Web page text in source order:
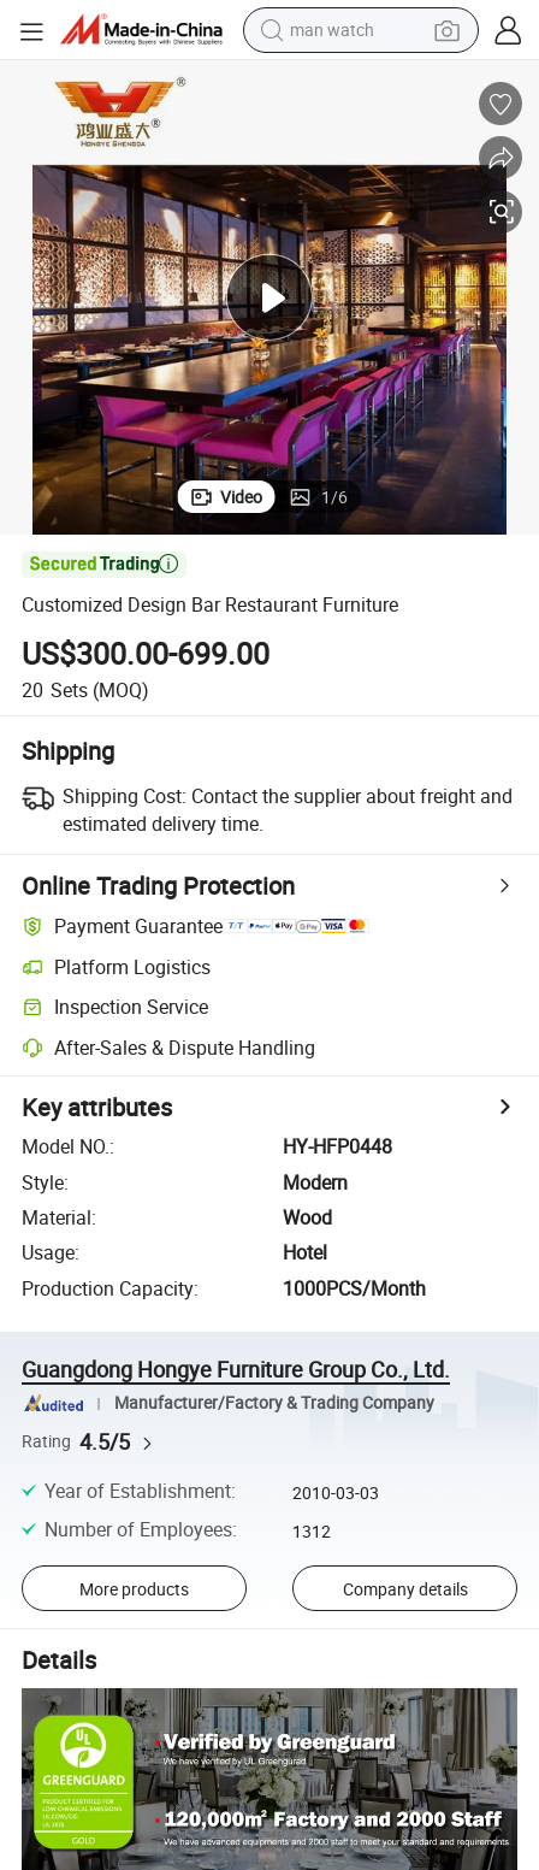
man watch
shoulder bag
container house
in ear headphone
pullover hoody
earbud
Video 1/6

Customized Design Bar Restaurant Furniture
US$300.00-699.00
20 Sets (MOQ)
Shipping
Shipping Cost: Contact the supplier about freight and
estimated delivery time.
Online Trading Protection
Payment Guarantee
Platform Logistics
Inspection Service
After-Sales & Dispute Handling
Key attributes
Model NO.:
HY-HFP0448
Style:
Modern
Material:
Wood
Usage:
Hotel
Production Capacity: 1000PCS/Month
Guangdong Hongye Furniture Group Co., Ltd.
Manufacturer/Factory & Trading Company
Rating 4.5/5
Year of Establishment: 2010-03-03
Number of Employees: 1312
More products Company details
Details